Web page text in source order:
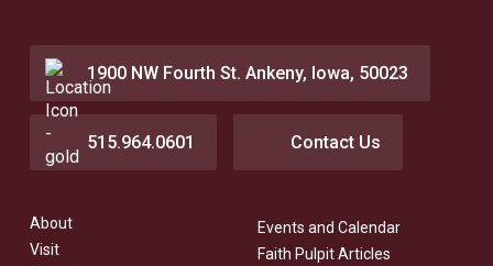
1900 NW Fourth St. Ankeny, Iowa, 50023
515.964.0601 Contact Us
About
Visit
Events and Calendar
Faith Pulpit Articles